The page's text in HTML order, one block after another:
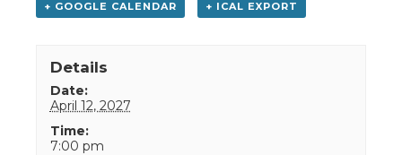
+ GOOGLE CALENDAR + ICAL EXPORT
Details
Date:
April 12, 2027
Time:
7:00 pm